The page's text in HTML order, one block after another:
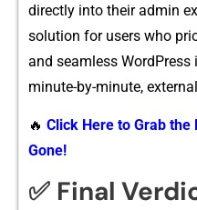
directly into th​eir ad‍min
solut‍ion‌ for u‍sers who
and seam‌less
minute-by-minute‍,
🔥 Click Here to Grab the
Gone!
✅ Final